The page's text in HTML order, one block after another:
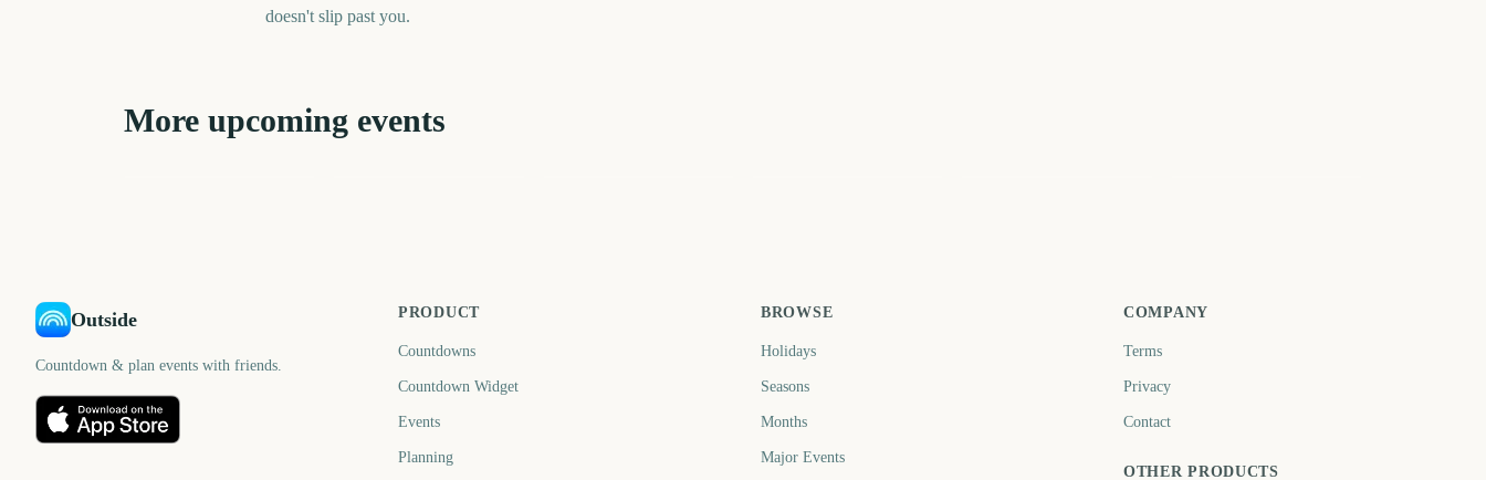
doesn't slip past you.
More upcoming events
US Open Golf
Six Nations
Outside
Countdown & plan events with friends.
PRODUCT
Countdowns
Countdown Widget
Events
Planning
BROWSE
Holidays
Seasons
Months
Major Events
COMPANY
Terms
Privacy
Contact
OTHER PRODUCTS